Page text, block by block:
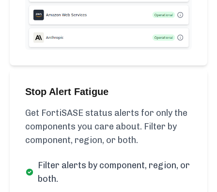
Stop Alert Fatigue
Get FortiSASE status alerts for only the
components you care about. Filter by
component, region, or both.
Filter alerts by component, region, or
both.